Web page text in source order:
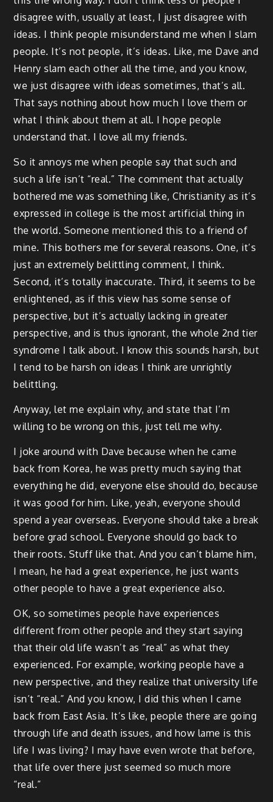
disagree with, usually at least, I just disagree with
ideas. I think people misunderstand me when I slam
people. It’s not people, it’s ideas. Like, me Dave and
Henry slam each other all the time, and you know,
we just disagree with ideas sometimes, that’s all.
That says nothing about how much I love them or
what I think about them at all. I hope people
understand that. I love all my friends.
So it annoys me when people say that such and
such a life isn’t “real.” The comment that actually
bothered me was something like, Christianity as it’s
expressed in college is the most artificial thing in
the world. Someone mentioned this to a friend of
mine. This bothers me for several reasons. One, it’s
just an extremely belittling comment, I think.
Second, it’s totally inaccurate. Third, it seems to be
enlightened, as if this view has some sense of
perspective, but it’s actually lacking in greater
perspective, and is thus ignorant, the whole 2nd tier
syndrome I talk about. I know this sounds harsh, but
I tend to be harsh on ideas I think are unrightly
belittling.
Anyway, let me explain why, and state that I’m
willing to be wrong on this, just tell me why.
I joke around with Dave because when he came
back from Korea, he was pretty much saying that
everything he did, everyone else should do, because
it was good for him. Like, yeah, everyone should
spend a year overseas. Everyone should take a break
before grad school. Everyone should go back to
their roots. Stuff like that. And you can’t blame him,
I mean, he had a great experience, he just wants
other people to have a great experience also.
OK, so sometimes people have experiences
different from other people and they start saying
that their old life wasn’t as “real” as what they
experienced. For example, working people have a
new perspective, and they realize that university life
isn’t “real.” And you know, I did this when I came
back from East Asia. It’s like, people there are going
through life and death issues, and how lame is this
life I was living? I may have even wrote that before,
that life over there just seemed so much more
“real.”